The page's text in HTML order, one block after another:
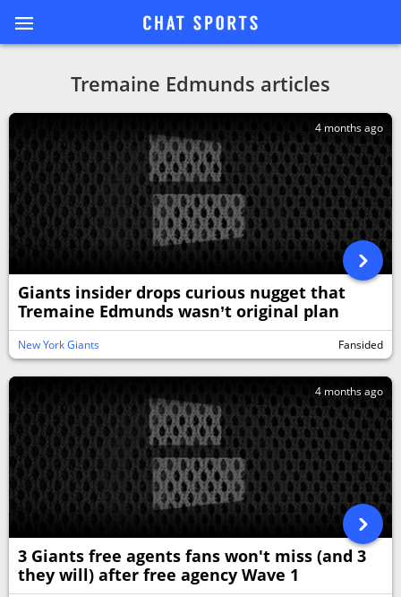
Tremaine Edmunds articles
4 months ago
Giants insider drops curious nugget that
Tremaine Edmunds wasn’t original plan
New York Giants Fansided
4 months ago
3 Giants free agents fans won't miss (and 3
they will) after free agency Wave 1